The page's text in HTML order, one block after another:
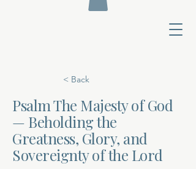
< Back
Psalm The Majesty of God
— Beholding the
Greatness, Glory, and
Sovereignty of the Lord